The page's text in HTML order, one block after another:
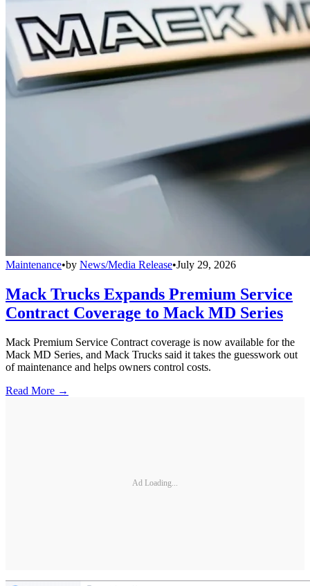
Maintenance•by News/Media Release•July 29, 2026
Mack Trucks Expands Premium Service
Contract Coverage to Mack MD Series
Mack Premium Service Contract coverage is now available for the
Mack MD Series, and Mack Trucks said it takes the guesswork out
of maintenance and helps owners control costs.
Read More →
Ad Loading...